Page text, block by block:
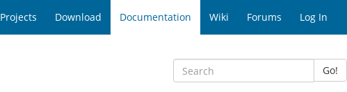
Projects Download Documentation Wiki Forums Log In
Go!